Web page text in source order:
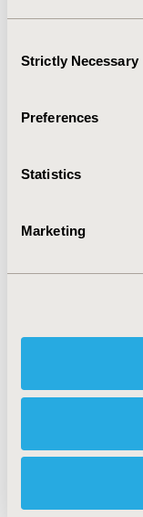
Selection
Strictly Necessary
Preferences
Statistics
Marketing
CODE
TOPIC
Explore